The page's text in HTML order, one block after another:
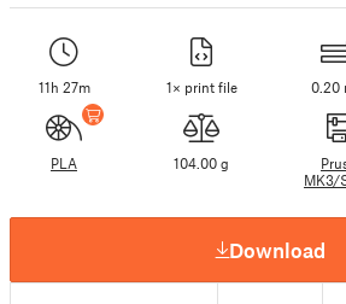
11h 27m 1× print file 0.20
PLA 104.00 g
MK3/
Download